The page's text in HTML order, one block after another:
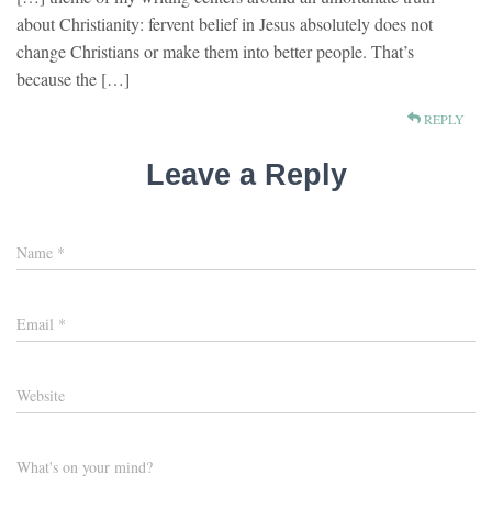
about Christianity: fervent belief in Jesus absolutely does not
change Christians or make them into better people. That’s
because the […]
REPLY
Leave a Reply
Name *
Email *
Website
What's on your mind?